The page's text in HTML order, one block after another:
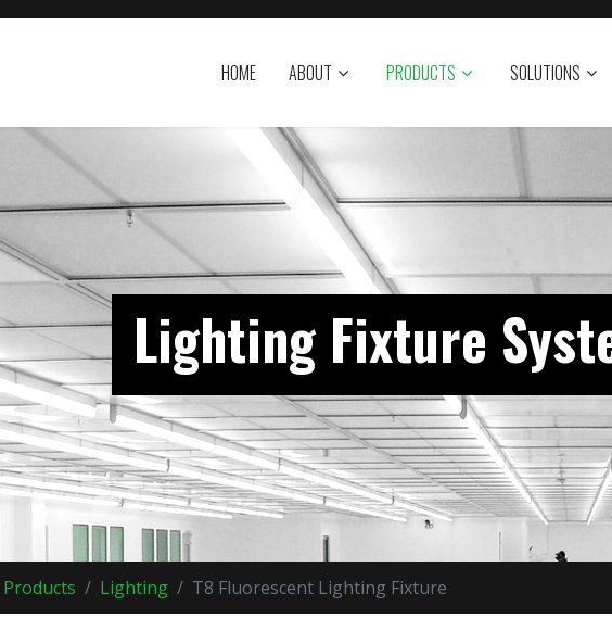
HOME ABOUT PRODUCTS SOLUTIONS
Lighting Fixture
Products Lighting T8 Fluorescent Lighting Fixture